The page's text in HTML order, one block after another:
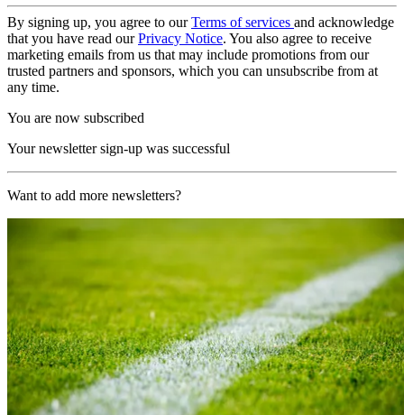
By signing up, you agree to ourTerms of services and acknowledge
that you have read ourPrivacy Notice. You also agree to receive
marketing emails from us that may include promotions from our
trusted partners and sponsors, which you can unsubscribe from at
any time.
You are now subscribed
Your newsletter sign-up was successful
Want to add more newsletters?